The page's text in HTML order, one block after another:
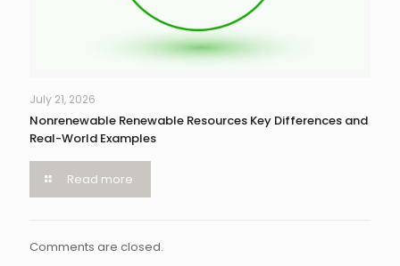
July 21, 2026
Nonrenewable Renewable Resources Key Differences and
Real-World Examples
Read more
Comments are closed.